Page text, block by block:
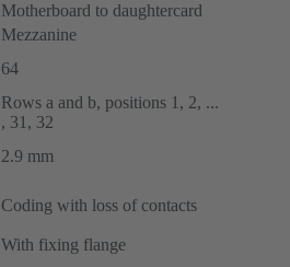
Motherboard to daughtercard
Mezzanine
64
Rows a and b, positions 1, 2, ...
, 31, 32
2.9 mm
Coding with loss of contacts
With fixing flange